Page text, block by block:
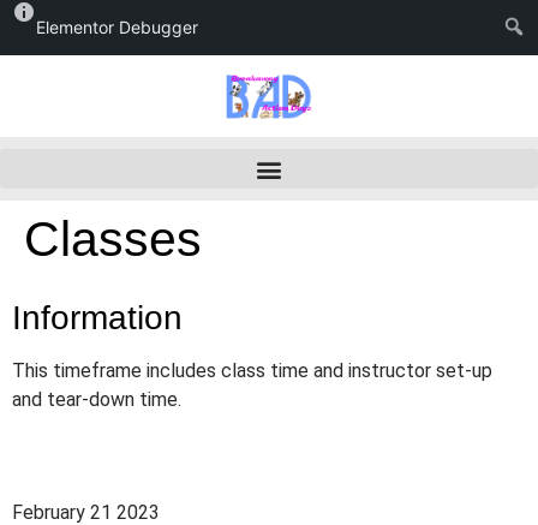
Elementor Debugger
Classes
Information
This timeframe includes class time and instructor set-up
and tear-down time.
February 21 2023